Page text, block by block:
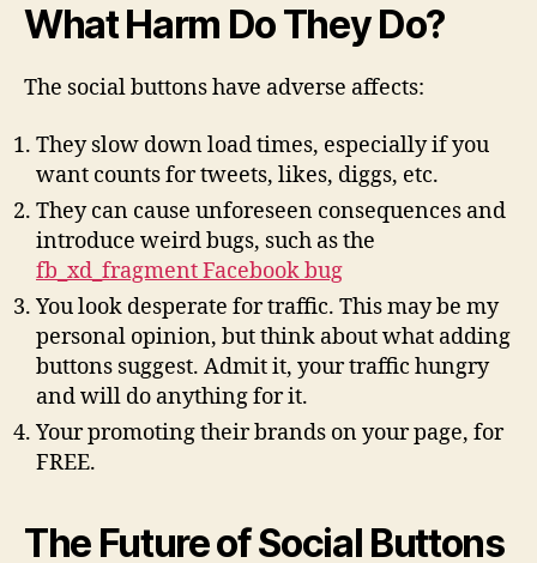
What Harm Do They Do?
The social buttons have adverse affects:
They slow down load times, especially if you
want counts for tweets, likes, diggs, etc.
They can cause unforeseen consequences and
introduce weird bugs, such as the
fb_xd_fragment Facebook bug
You look desperate for traffic. This may be my
personal opinion, but think about what adding
buttons suggest. Admit it, your traffic hungry
and will do anything for it.
Your promoting their brands on your page, for
FREE.
The Future of Social Buttons